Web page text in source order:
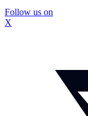
Follow us on
X